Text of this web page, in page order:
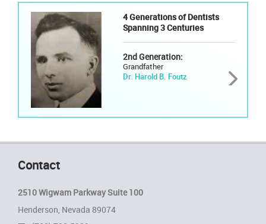
4 Generations of Dentists
Spanning 3 Centuries
2nd Generation:
Grandfather
Dr. Harold B. Foutz
Contact
2510 Wigwam Parkway Suite 100
Henderson, Nevada 89074